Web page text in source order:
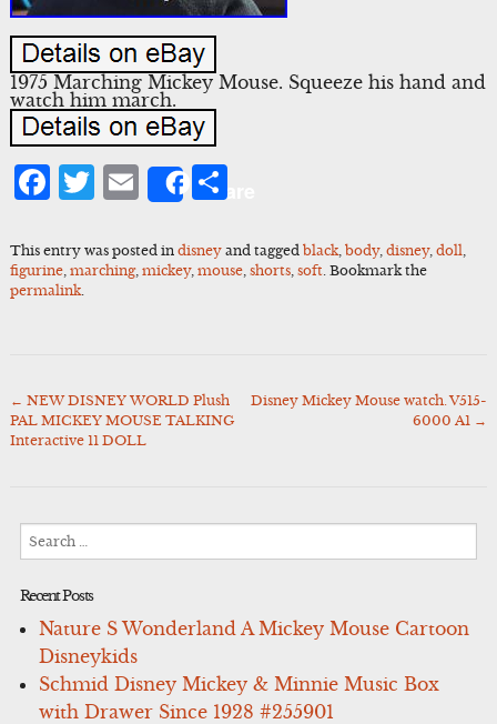
1975 Marching Mickey Mouse. Squeeze his hand and
watch him march.
Facebook
Twitter
Email
ShareShare
This entry was posted in disneyand tagged black, body, disney, doll
figurine, marching, mickey, mouse, shorts, soft. Bookmark the
permalink.
Post
navigation
← NEW DISNEY WORLD Plush
PAL MICKEY MOUSE TALKING
Interactive 11 DOLL
Disney Mickey Mouse watch. V515-
6000 A1 →
Recent Posts
Nature S Wonderland A Mickey Mouse Cartoon
Disneykids
Schmid Disney Mickey & Minnie Music Box
with Drawer Since 1928 #255901